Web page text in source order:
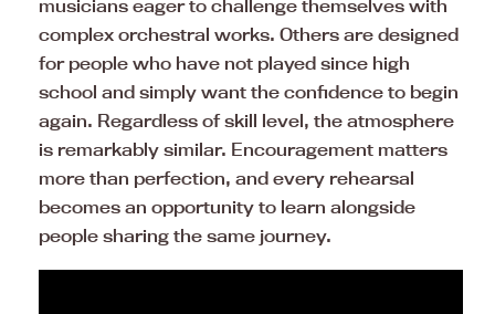
musicians eager to challenge themselves with
complex orchestral works. Others are designed
for people who have not played since high
school and simply want the confidence to begin
again. Regardless of skill level, the atmosphere
is remarkably similar. Encouragement matters
more than perfection, and every rehearsal
becomes an opportunity to learn alongside
people sharing the same journey.